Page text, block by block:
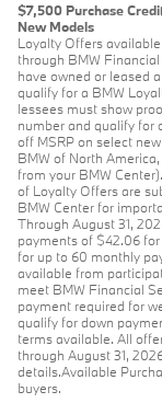
$7,500 Purchase
New Models
Loyalty Offers
through BMW
have owned or leased
qualify for a BMW
lessees must show
number and qualify for
off MSRP on select
BMW of North
from your BMW
of Loyalty Offers are
BMW Center for
Through August 31,
payments of $42.06
for up to 60 monthly
available from
meet BMW Financial
payment required for
qualify for down
terms available. All
through August 31,
details.Available
buyers.